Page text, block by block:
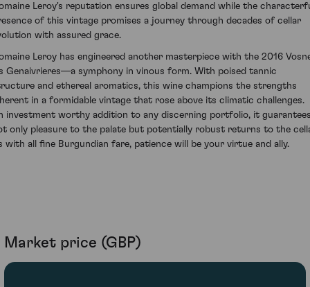
Leroy's reputation ensures global demand while the
of this vintage promises a journey through decades of cellar
with assured grace.
Leroy has engineered another masterpiece with the 2016
Genaivrieres—a symphony in vinous form. With poised tannic
and ethereal aromatics, this wine champions the strengths
in a formidable vintage that rose above its climatic challenges.
investment worthy addition to any discerning portfolio, it
only pleasure to the palate but potentially robust returns to the
with all fine Burgundian fare, patience will be your virtue and ally.
Market price (GBP)